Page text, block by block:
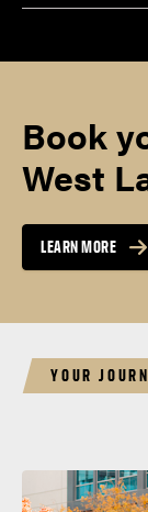
Book
West
LEARN MORE
YOUR